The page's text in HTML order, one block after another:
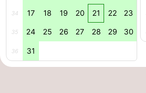
Practical
34 17 18 19 20 21 22 23
35 24 25 26 27 28 29 30
36 31